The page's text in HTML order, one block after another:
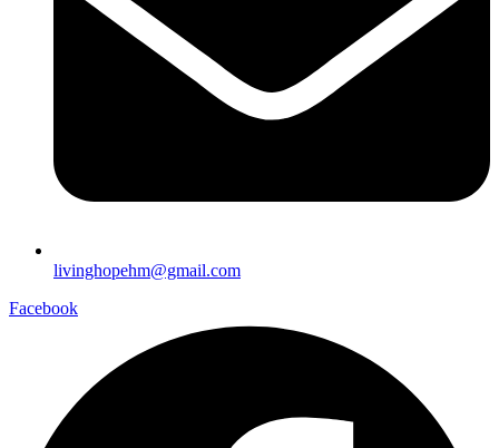
livinghopehm@gmail.com
Facebook